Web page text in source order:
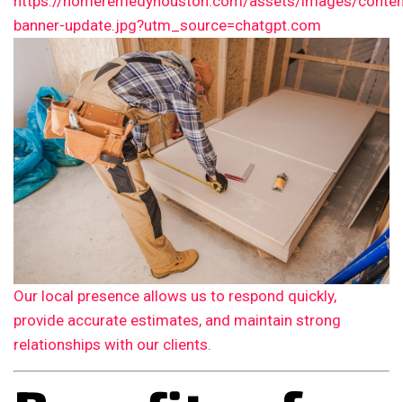
Our local presence allows us to respond quickly,
provide accurate estimates, and maintain strong
relationships with our clients.